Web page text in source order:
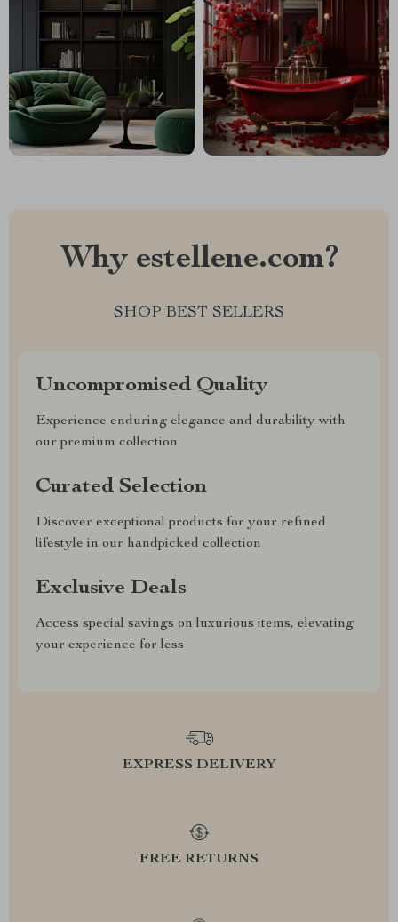
Why estellene.com?
SHOP BEST SELLERS
Uncompromised Quality
Experience enduring elegance and durability with
our premium collection
Curated Selection
Discover exceptional products for your refined
lifestyle in our handpicked collection
Exclusive Deals
Access special savings on luxurious items, elevating
your experience for less
EXPRESS DELIVERY
FREE RETURNS